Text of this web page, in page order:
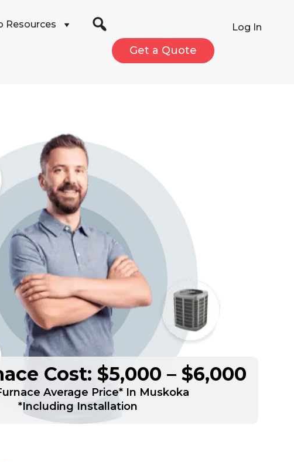
Resources Log In
Get a Quote
Cost: $5,000 – $6,000
Average Price* In Muskoka
*Including Installation